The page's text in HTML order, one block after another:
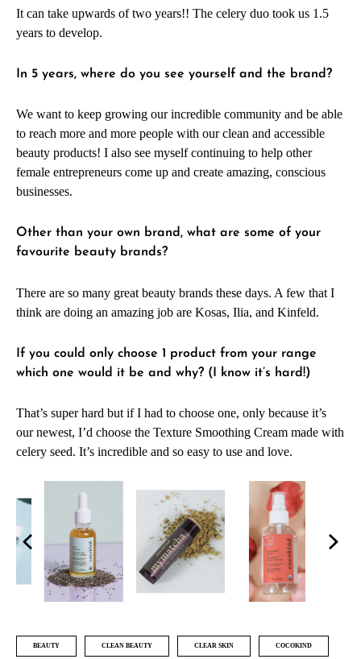
It can take upwards of two years!! The celery duo took us 1.5
years to develop.
In 5 years, where do you see yourself and the brand?
We want to keep growing our incredible community and be able
to reach more and more people with our clean and accessible
beauty products! I also see myself continuing to help other
female entrepreneurs come up and create amazing, conscious
businesses.
Other than your own brand, what are some of your
favourite beauty brands?
There are so many great beauty brands these days. A few that I
think are doing an amazing job are Kosas, Ilia, and Kinfeld.
If you could only choose 1 product from your range
which one would it be and why? (I know it’s hard!)
That’s super hard but if I had to choose one, only because it’s
our newest, I’d choose the Texture Smoothing Cream made with
celery seed. It’s incredible and so easy to use and love.
BEAUTY CLEAN BEAUTY CLEAR SKIN COCOKIND